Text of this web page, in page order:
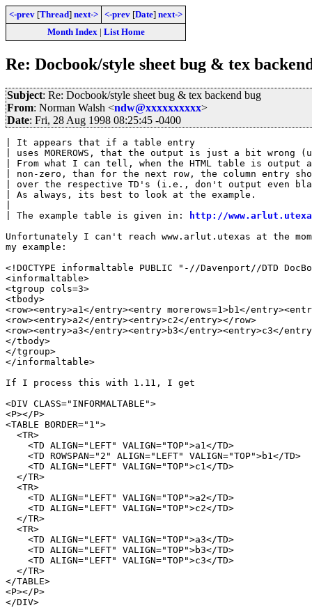
<-prev [Thread] next-> <-prev [Date] next->
Month Index| List Home
Re: Docbook/style sheet bug & tex
Subject: Re: Docbook/style sheet bug & tex backend bug
From: Norman Walsh <ndw@xxxxxxxxxx>
Date: Fri, 28 Aug 1998 08:25:45 -0400
| It appears that if a table entry
| uses MOREROWS, that the output is just a bit wrong
| From what I can tell, when the HTML table is output and
| non-zero, than for the next row, the column entry
| over the respective TD's (i.e., don't output even
| As always, its best to look at the example.
| The example table is given in:
http://
Unfortunately I can't reach www.arlut.utexas at the
my example:
<!DOCTYPE informaltable PUBLIC "-//Davenport//DTD
<informaltable>
<tgroup cols=3>
<tbody>
<row><entry>a1</entry><entry morerows=1>b1</
<row><entry>a2</entry><entry>c2</entry></row>
<row><entry>a3</entry><entry>b3</entry><entry>c3</
</tbody>
</tgroup>
</informaltable>
If I process this with 1.11, I get
<DIV CLASS="INFORMALTABLE">
<P></P>
<TABLE BORDER="1">
  <TR>
    <TD ALIGN="LEFT" VALIGN="TOP">a1</TD>
    <TD ROWSPAN="2" ALIGN="LEFT" VALIGN="TOP">b1</TD>
    <TD ALIGN="LEFT" VALIGN="TOP">c1</TD>
  </TR>
  <TR>
    <TD ALIGN="LEFT" VALIGN="TOP">a2</TD>
    <TD ALIGN="LEFT" VALIGN="TOP">c2</TD>
  </TR>
  <TR>
    <TD ALIGN="LEFT" VALIGN="TOP">a3</TD>
    <TD ALIGN="LEFT" VALIGN="TOP">b3</TD>
    <TD ALIGN="LEFT" VALIGN="TOP">c3</TD>
  </TR>
</TABLE>
<P></P>
</DIV>